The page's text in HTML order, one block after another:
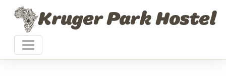
Skip to contentKruger Park Hostel